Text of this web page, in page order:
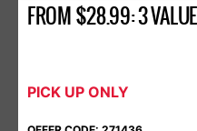
FROM $28.99: 3
PICK UP ONLY